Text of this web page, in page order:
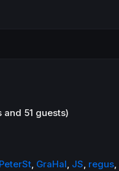
and 51 guests)
PeterSt, GraHal, JS, regus,